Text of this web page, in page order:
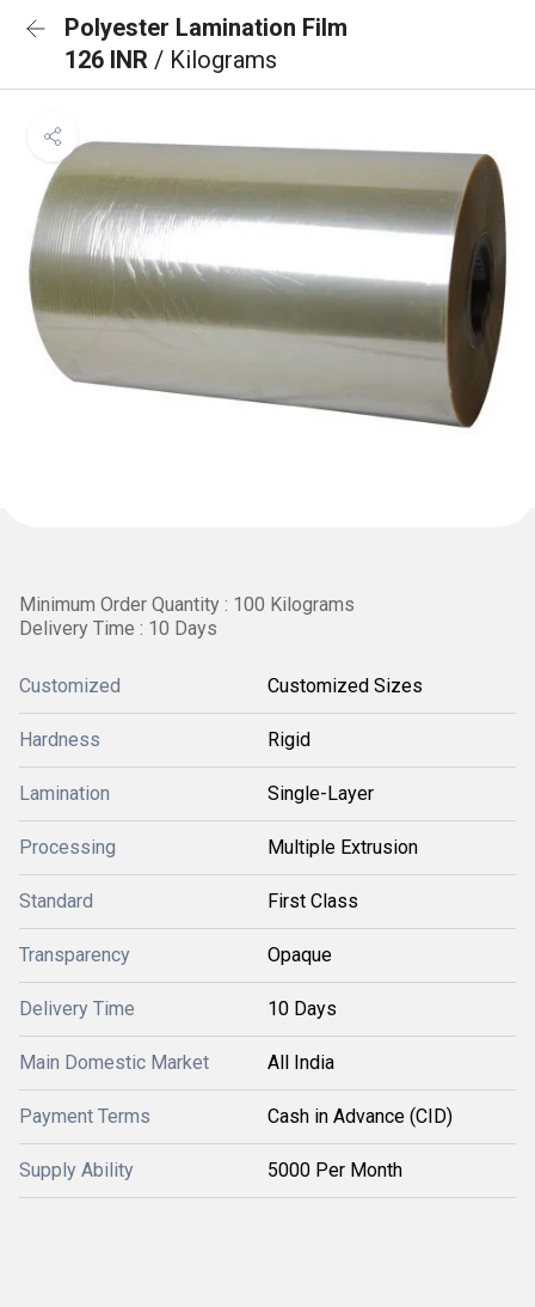
Polyester Lamination Film
126 INR / Kilograms
Minimum Order Quantity : 100 Kilograms
Delivery Time : 10 Days
Customized Customized Sizes
Hardness Rigid
Lamination Single-Layer
Processing Multiple Extrusion
Standard First Class
Transparency Opaque
Delivery Time 10 Days
Main Domestic Market All India
Payment Terms Cash in Advance (CID)
Supply Ability 5000 Per Month